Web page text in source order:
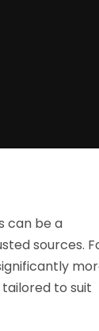
can be a
sources.
to suit